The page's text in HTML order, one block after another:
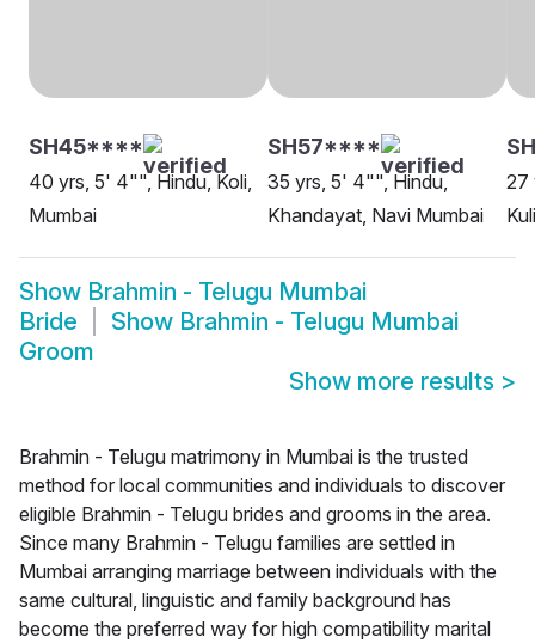
SH45****
40 yrs, 5' 4"", Hindu, Koli,
Mumbai
SH57****
35 yrs, 5' 4"", Hindu,
Khandayat, Navi Mumbai
27
Show Brahmin - Telugu Mumbai
Bride
Show Brahmin - Telugu Mumbai
Groom
Show more results >
Brahmin - Telugu matrimony in Mumbai is the trusted
method for local communities and individuals to discover
eligible Brahmin - Telugu brides and grooms in the area.
Since many Brahmin - Telugu families are settled in
Mumbai arranging marriage between individuals with the
same cultural, linguistic and family background has
become the preferred way for high compatibility marital